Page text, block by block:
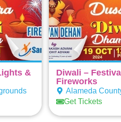
&
Diwali –
Fireworks
Alameda
Get Tickets